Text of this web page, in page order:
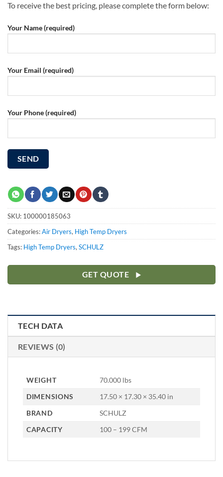
To receive the best pricing, please complete the form below:
Your Name (required)
Your Email (required)
Your Phone (required)
SKU: 100000185063
Categories:Air Dryers, High Temp Dryers
Tags: High Temp Dryers,SCHULZ
GET QUOTE
TECH DATA
REVIEWS (0)
WEIGHT
70.000 lbs
DIMENSIONS
17.50 × 17.30 × 35.40 in
BRAND
SCHULZ
CAPACITY
100 – 199 CFM